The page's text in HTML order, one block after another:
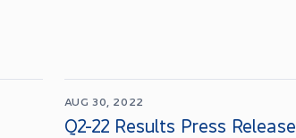
AUG 30, 2022
Q2-22 Results Press Release